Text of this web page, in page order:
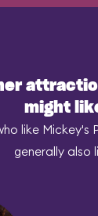
might
like Mickey's
generally also